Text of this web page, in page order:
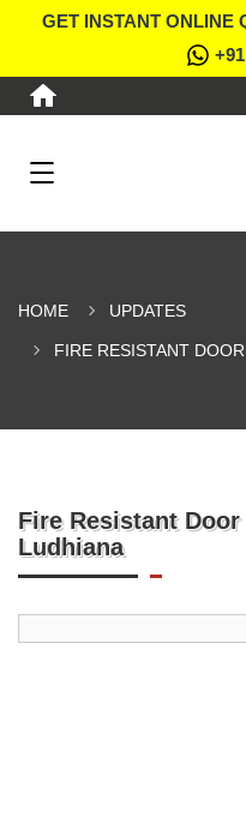
GET INSTANT ONLINE
HOME UPDATES
FIRE RESISTANT
Fire Resistant
Ludhiana